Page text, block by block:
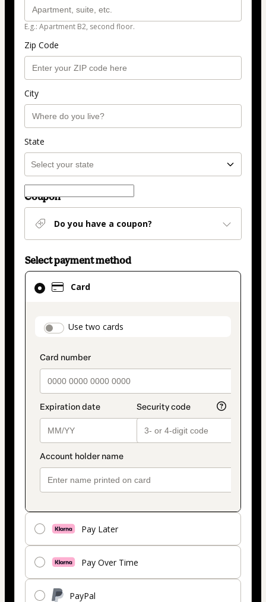
E.g.: Apartment B2, second floor.
Zip Code
City
State
Coupon
Do you have a coupon?
Select payment method
Card
payment_data.section_title_v2
Use two cards
Pay Later
Pay Over Time
PayPal
Card
selected
method